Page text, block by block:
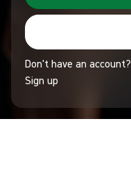
Don't have an account?
Sign up